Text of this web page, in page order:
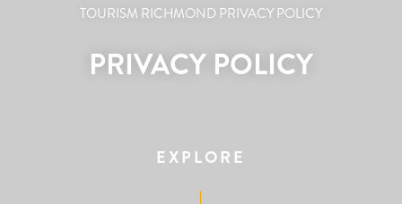
TOURISM RICHMOND PRIVACY POLICY
PRIVACY POLICY
EXPLORE